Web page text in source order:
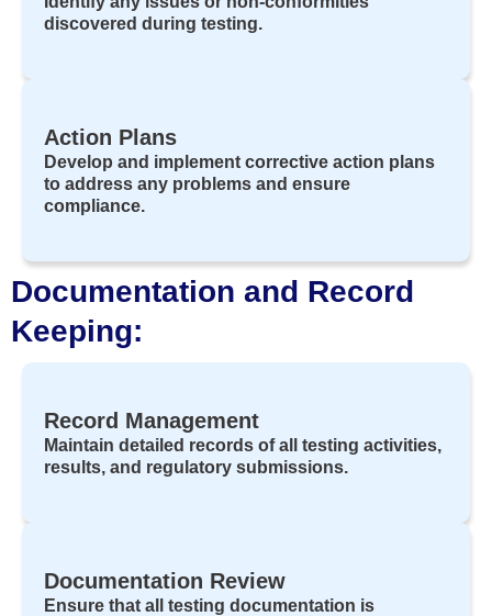
discovered during testing.
Action Plans
Develop and implement corrective action plans
to address any problems and ensure
compliance.
Documentation and Record
Keeping:
Record Management
Maintain detailed records of all testing activities,
results, and regulatory submissions.
Documentation Review
Ensure that all testing documentation is